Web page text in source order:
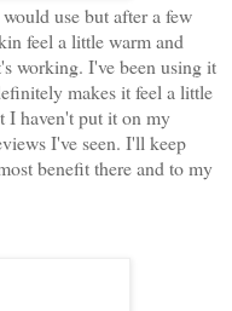
use but after a few
feel a little warm and
working. I've been using it
makes it feel a little
I haven't put it on my
I've seen. I'll keep
benefit there and to my